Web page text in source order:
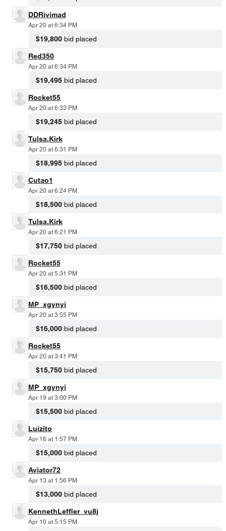
DDRivimad
Apr 20 at 6:34 PM
$19,800 bid placed
Red350
Apr 20 at 6:34 PM
$19,495 bid placed
Rocket55
Apr 20 at 6:33 PM
$19,245 bid placed
Tulsa.Kirk
Apr 20 at 6:31 PM
$18,995 bid placed
Cutao1
Apr 20 at 6:24 PM
$18,500 bid placed
Tulsa.Kirk
Apr 20 at 6:21 PM
$17,750 bid placed
Rocket55
Apr 20 at 5:31 PM
$16,500 bid placed
MP_xgynyi
Apr 20 at 3:55 PM
$16,000 bid placed
Rocket55
Apr 20 at 3:41 PM
$15,750 bid placed
MP_xgynyi
Apr 19 at 3:00 PM
$15,500 bid placed
Luizito
Apr 16 at 1:57 PM
$15,000 bid placed
Aviator72
Apr 13 at 1:56 PM
$13,000 bid placed
KennethLeffler_vu8j
Apr 10 at 5:15 PM